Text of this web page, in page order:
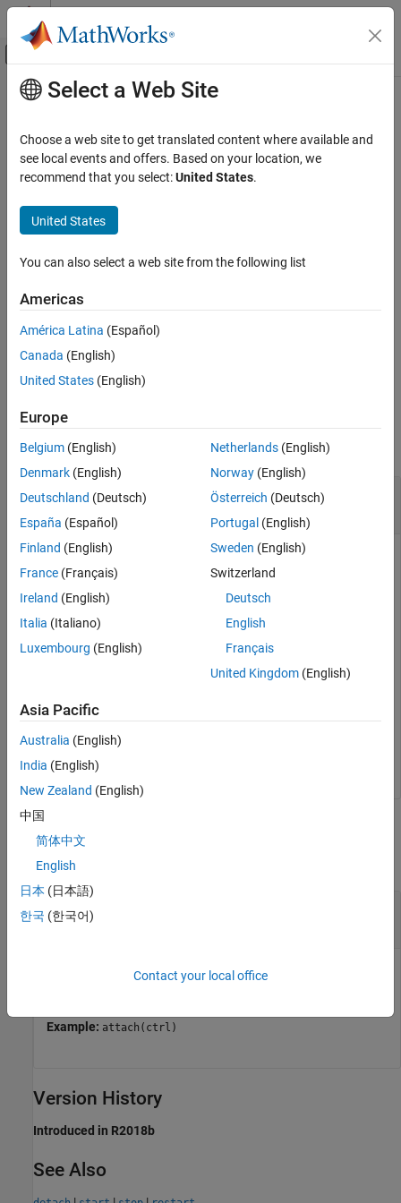
Skip to content
Off-Canvas Navigation Menu Toggle
Documentation Home
MATLAB Compiler SDK
Enterprise Deployment with MATLAB
attach
ON THIS PAGE
Description
Examples
Main Content
attach
ConnectMATLAB session to persistence service that is already
running
collapse all in page
Syntax
attach(ctrl)
service that is already running.
example
Examples
collapse all
Connect aMATLAB
Session to a Persistence
Service
Attach MATLAB code to a persistence service.
Start a persistence service outside your MATLAB session
Production Server)
or using the dashboard. Assuming your
started the service using a connection name
at port8899, attach your MATLAB
ctrl = mps.cache.control(
attach(ctrl)
Input Arguments
collapse all
mps.cache.Controller
Persistence service controller, represented as a
Example: attach(ctrl)
Version History
Introduced in R2018b
See Also
Select a Web Site
Choose a web site to get translated content where available and
see local events and offers. Based on your location, we
recommend that you select:United States.
United States
You can also select a web site from the following list
Americas
América Latina (Español)
Canada (English)
United States (English)
Europe
Belgium (English)
Denmark (English)
Deutschland (Deutsch)
España (Español)
Finland (English)
France (Français)
Ireland (English)
Italia (Italiano)
Luxembourg (English)
Netherlands(English)
Norway(English)
Österreich (Deutsch)
Portugal (English)
Sweden (English)
Switzerland
Deutsch
English
Français
United Kingdom(English)
Asia Pacific
Australia (English)
India (English)
New Zealand (English)
中国
简体中文
English
日本 (日本語)
한국 (한국어)
Contact your local office